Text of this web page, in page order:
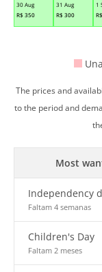
30 Aug
R$ 350
31 Aug
R$ 300
1
R$
The prices and
to the period and
Most
Independency
Faltam 4 semanas
Children's Day
Faltam 2 meses